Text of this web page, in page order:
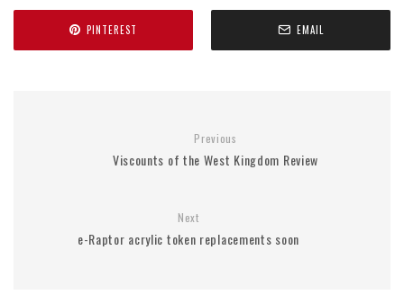
PINTEREST EMAIL
Previous
Viscounts of the West Kingdom Review
Next
e-Raptor acrylic token replacements soon